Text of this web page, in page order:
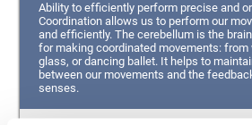
Ability to efficiently perform precise and
Coordination allows us to perform our
and efficiently. The cerebellum is the
for making coordinated movements: from
glass, or dancing ballet. It helps to
between our movements and the
senses.